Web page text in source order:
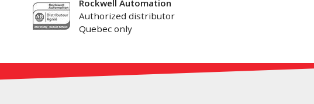
Rockwell Automation
Authorized distributor
Quebec only